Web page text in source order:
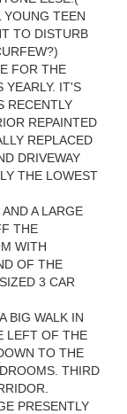
TEEN
TO DISTURB
FOR THE
YEARLY. IT'S
RECENTLY
REPAINTED
REPLACED
DRIVEWAY
THE LOWEST
A LARGE
THE
WITH
OF THE
3 CAR
BIG WALK IN
LEFT OF THE
TO THE
THIRD
PRESENTLY